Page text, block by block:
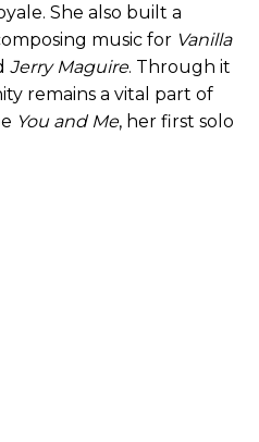
She also built a
music for Vanilla
Jerry Maguire. Through it
remains a vital part of
You and Me, her first solo